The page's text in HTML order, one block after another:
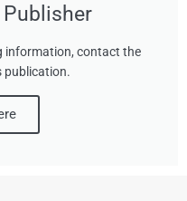
Publisher
information, contact the
publication.